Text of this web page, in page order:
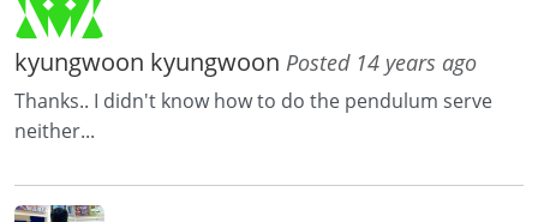
kyungwoon kyungwoon Posted 14 years ago
Thanks.. I didn't know how to do the pendulum serve
neither...